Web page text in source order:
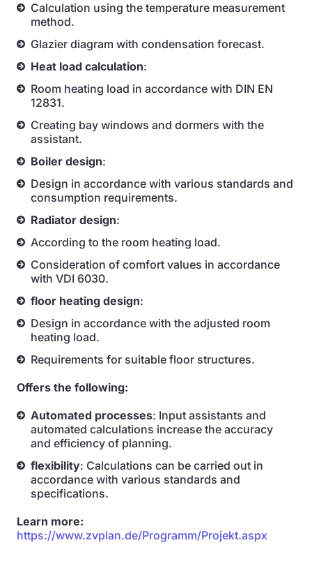
Calculation using the temperature measurement
method.
Glazier diagram with condensation forecast.
Heat load calculation:
Room heating load in accordance with DIN EN
12831.
Creating bay windows and dormers with the
assistant.
Boiler design:
Design in accordance with various standards and
consumption requirements.
Radiator design:
According to the room heating load.
Consideration of comfort values in accordance
with VDI 6030.
floor heating design:
Design in accordance with the adjusted room
heating load.
Requirements for suitable floor structures.
Offers the following:
Automated processes: Input assistants and
automated calculations increase the accuracy
and efficiency of planning.
flexibility: Calculations can be carried out in
accordance with various standards and
specifications.
Learn more:
https://www.zvplan.de/Programm/Projekt.aspx